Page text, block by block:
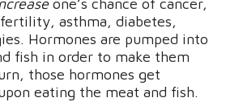
one’s chance of cancer,
asthma, diabetes,
Hormones are pumped into
fish in order to make them
those hormones get
eating the meat and fish.